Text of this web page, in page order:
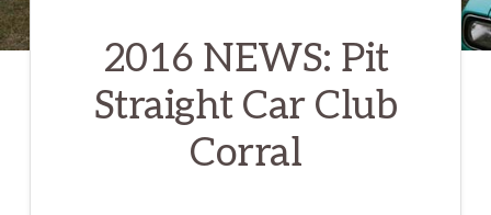
2016 NEWS: Pit
Straight Car Club
Corral